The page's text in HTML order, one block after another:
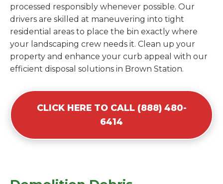
processed responsibly whenever possible. Our
drivers are skilled at maneuvering into tight
residential areas to place the bin exactly where
your landscaping crew needs it. Clean up your
property and enhance your curb appeal with our
efficient disposal solutions in Brown Station.
CLICK HERE TO CALL (888) 480-
6414